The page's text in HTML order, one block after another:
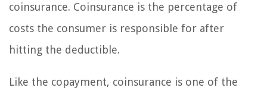
coinsurance. Coinsurance is the percentage of
costs the consumer is responsible for after
hitting the deductible.
Like the copayment, coinsurance is one of the